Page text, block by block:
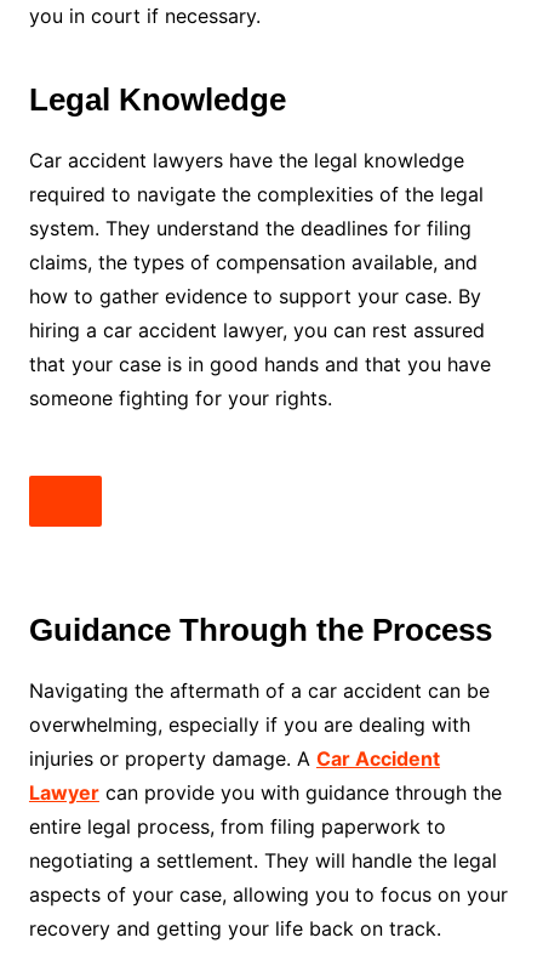
you in court if necessary.
Legal Knowledge
Car accident lawyers have the legal knowledge
required to navigate the complexities of the legal
system. They understand the deadlines for filing
claims, the types of compensation available, and
how to gather evidence to support your case. By
hiring a car accident lawyer, you can rest assured
that your case is in good hands and that you have
someone fighting for your rights.
Guidance Through the Process
Navigating the aftermath of a car accident can be
overwhelming, especially if you are dealing with
injuries or property damage. A Car Accident
Lawyercan provide you with guidance through the
entire legal process, from filing paperwork to
negotiating a settlement. They will handle the legal
aspects of your case, allowing you to focus on your
recovery and getting your life back on track.